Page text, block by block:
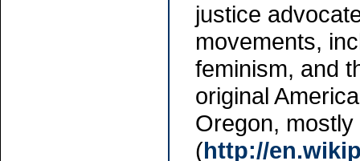
justice
movements,
feminism, and
original
Oregon,
(http://